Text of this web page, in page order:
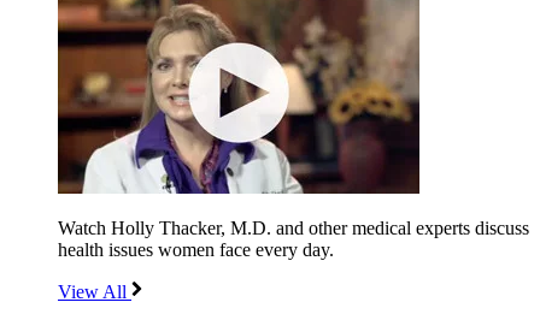
Watch Holly Thacker, M.D. and other medical experts discuss
health issues women face every day.
View All